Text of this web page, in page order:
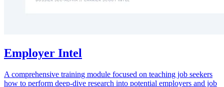
Employer Intel
A comprehensive training module focused on teaching job seekers
how to perform deep-dive research into potential employers and job